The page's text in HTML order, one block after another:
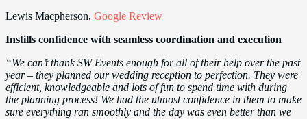
Lewis Macpherson, Google Review
Instills confidence with seamless coordination and execution
“We can’t thank SW Events enough for all of their help over the past
year – they planned our wedding reception to perfection. They were
efficient, knowledgeable and lots of fun to spend time with during
the planning process! We had the utmost confidence in them to make
sure everything ran smoothly and the day was even better than we